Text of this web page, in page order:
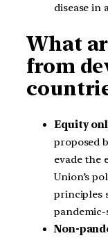
disease in
What
from
Equity
proposed
evade the
Union’s
principles
Non-